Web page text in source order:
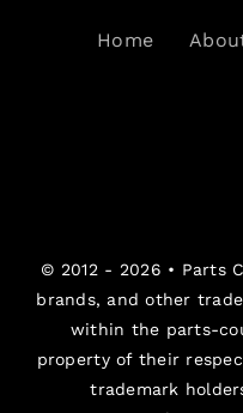
Home
© 2012 - 2026 • Parts
brands, and other
within the parts-
property of their
trademark